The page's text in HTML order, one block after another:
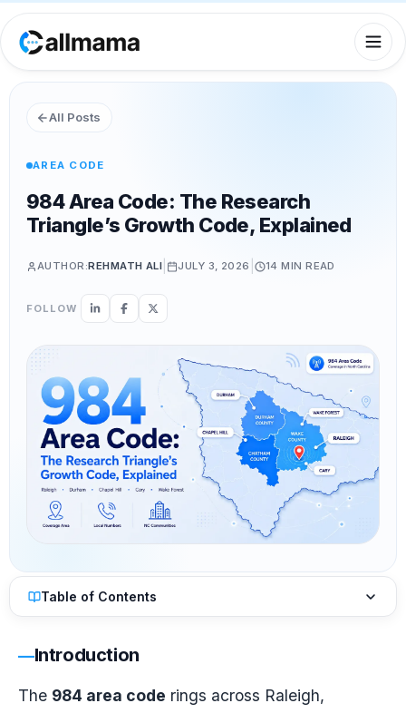
All Posts
AREA CODE
984 Area Code: The Research
Triangle’s Growth Code, Explained
AUTHOR:REHMATH ALI JULY 3, 2026 14 MIN READ
FOLLOW
Table of Contents
Introduction
The 984 area code rings across Raleigh,